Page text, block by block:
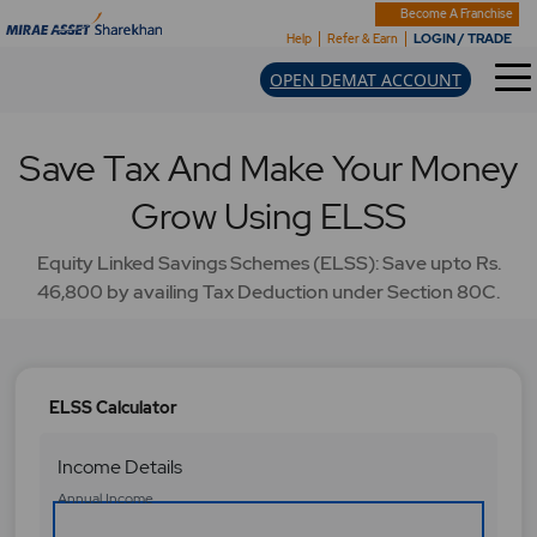
Become A Franchise
Help
Refer & Earn LOGIN / TRADE
OPEN DEMAT ACCOUNT
Save Tax And Make Your Money
Grow Using ELSS
Equity Linked Savings Schemes (ELSS): Save upto Rs.
46,800 by availing Tax Deduction under Section 80C.
ELSS Calculator
Income Details
A
Annual Income